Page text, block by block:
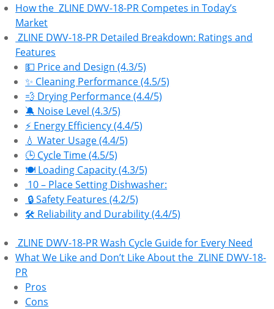
How the ‎ ZLINE DWV-18-PR Competes in Today’s
Market
‎ ZLINE DWV-18-PR Detailed Breakdown: Ratings and
Features
💵 Price and Design (4.3/5)
✨ Cleaning Performance (4.5/5)
💨 Drying Performance (4.4/5)
🔕 Noise Level (4.3/5)
⚡ Energy Efficiency (4.4/5)
💧 Water Usage (4.4/5)
🕒 Cycle Time (4.5/5)
🍽️ Loading Capacity (4.3/5)
10 – Place Setting Dishwasher:
🔒 Safety Features (4.2/5)
🛠 Reliability and Durability (4.4/5)
ZLINE DWV-18-PR Wash Cycle Guide for Every Need
What We Like and Don’t Like About the ‎ ZLINE DWV-18-
PR
Pros
Cons